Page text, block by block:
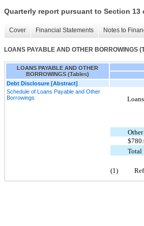
Quarterly report pursuant to Section 13
Cover Financial Statements Notes to
LOANS PAYABLE AND OTHER BORROWINGS
LOANS PAYABLE AND OTHER
BORROWINGS (Tables)
Debt Disclosure [Abstract]
Schedule of Loans Payable and Other
Borrowings
Total
(1)